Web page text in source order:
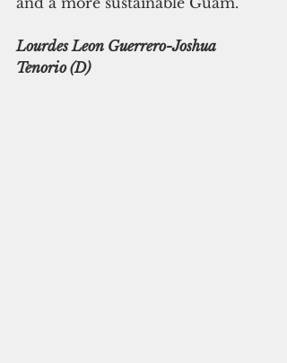
Lourdes Leon Guerrero-Joshua
Tenorio (D)